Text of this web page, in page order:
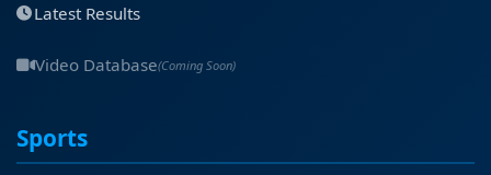
Latest Results
Video Database(Coming Soon)
Sports